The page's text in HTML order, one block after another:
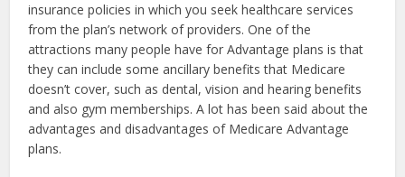
insurance policies in which you seek healthcare services
from the plan’s network of providers. One of the
attractions many people have for Advantage plans is that
they can include some ancillary benefits that Medicare
doesn’t cover, such as dental, vision and hearing benefits
and also gym memberships. A lot has been said about the
advantages and disadvantages of Medicare Advantage
plans.